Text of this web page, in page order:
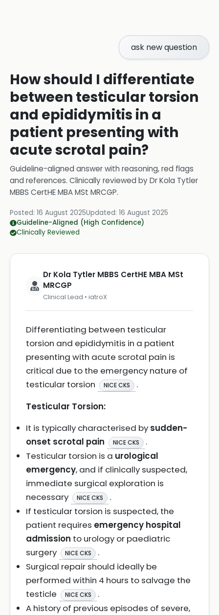
ask new question
How should I differentiate
between testicular torsion
and epididymitis in a
patient presenting with
acute scrotal pain?
Guideline-aligned answer with reasoning, red flags
and references. Clinically reviewed byDr Kola Tytler
MBBS CertHE MBA MSt MRCGP.
Posted: 16 August 2025Updated: 16 August 2025
Guideline-Aligned (High Confidence)
Clinically Reviewed
Dr Kola Tytler MBBS CertHE MBA MSt
MRCGP
Clinical Lead • iatroX
Differentiating between testicular
torsion and epididymitis in a patient
presenting with acute scrotal pain is
critical due to the emergency nature of
testicular torsion
NICE CKS
.
Testicular Torsion:
It is typically characterised by sudden-
onset scrotal pain
NICE CKS
.
Testicular torsion is a urological
emergency, and if clinically suspected,
immediate surgical exploration is
necessary
NICE CKS
.
If testicular torsion is suspected, the
patient requires emergency hospital
admission to urology or paediatric
surgery
NICE CKS
.
Surgical repair should ideally be
performed within 4 hours to salvage the
testicle
NICE CKS
.
A history of previous episodes of severe,